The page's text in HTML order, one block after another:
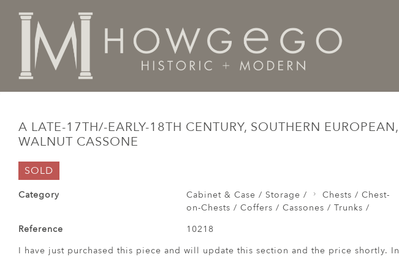
A LATE-17TH/-EARLY-18TH CENTURY, SOUTHERN EUROPEAN,
WALNUT CASSONE
SOLD
Category Cabinet & Case / Storage /
Chests / Chest-
on-Chests / Coffers / Cassones / Trunks /
Reference
10218
I have just purchased this piece and will update this section and the price shortly. In